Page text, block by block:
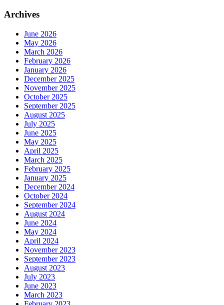
Archives
June 2026
May 2026
March 2026
February 2026
January 2026
December 2025
November 2025
October 2025
September 2025
August 2025
July 2025
June 2025
May 2025
April 2025
March 2025
February 2025
January 2025
December 2024
October 2024
September 2024
August 2024
June 2024
May 2024
April 2024
November 2023
September 2023
August 2023
July 2023
June 2023
March 2023